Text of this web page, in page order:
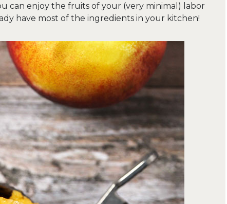
can enjoy the fruits of your (very minimal) labor
have most of the ingredients in your kitchen!